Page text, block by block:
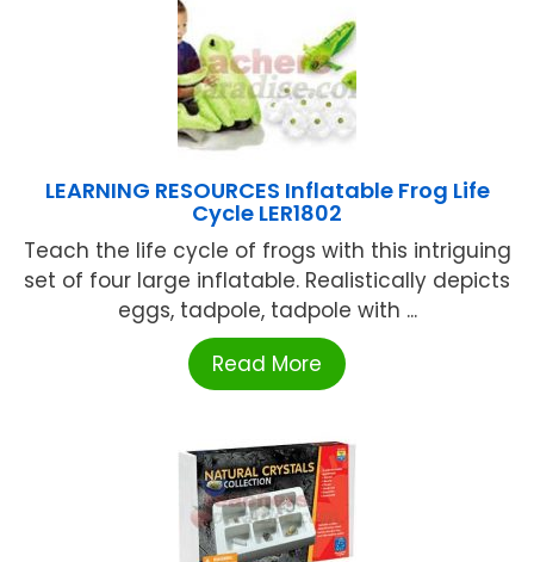
LEARNING RESOURCES Inflatable Frog Life
Cycle LER1802
Teach the life cycle of frogs with this intriguing
set of four large inflatable. Realistically depicts
eggs, tadpole, tadpole with ...
Read More